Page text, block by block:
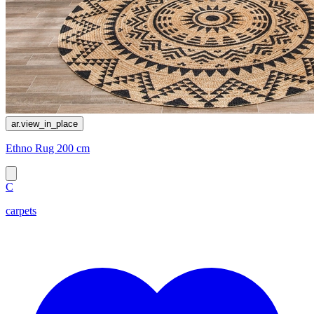
ar.view_in_place
Ethno Rug 200 cm
C
carpets